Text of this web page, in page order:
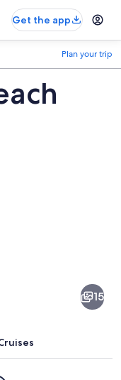
Get the app
Plan your trip
15